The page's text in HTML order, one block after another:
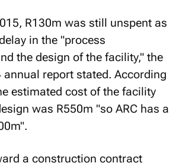
R130m was still unspent as
in the "process
the design of the facility," the
annual report stated. According
estimated cost of the facility
was R550m "so ARC has a
a construction contract